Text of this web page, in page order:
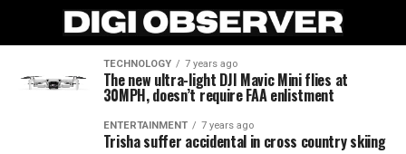
TECHNOLOGY 7 years ago
The new ultra-light DJI Mavic Mini flies at
30MPH, doesn’t require FAA enlistment
ENTERTAINMENT 7 years ago
Trisha suffer accidental in cross country skiing